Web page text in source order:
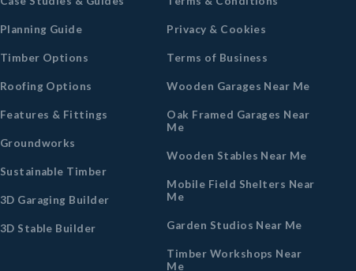
Planning Guide
Timber Options
Roofing Options
Features & Fittings
Groundworks
Sustainable Timber
3D Garaging Builder
3D Stable Builder
Privacy & Cookies
Terms of Business
Wooden Garages Near Me
Oak Framed Garages Near
Me
Wooden Stables Near Me
Mobile Field Shelters Near
Me
Garden Studios Near Me
Timber Workshops Near
Me